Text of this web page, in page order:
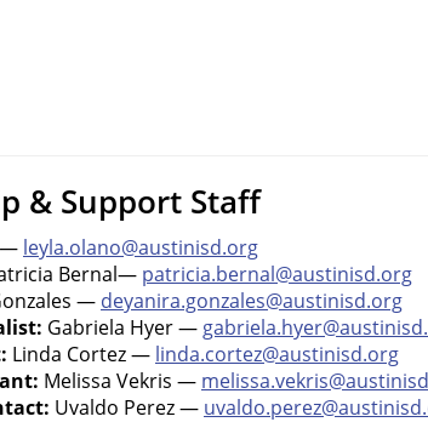
& Support Staff
— leyla.olano@austinisd.org
Bernal— patricia.bernal@austinisd.org
— deyanira.gonzales@austinisd.org
Gabriela Hyer —
Linda Cortez — linda.cortez@austinisd.org
Melissa Vekris —
Uvaldo Perez —